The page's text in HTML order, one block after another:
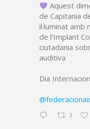
Aquest
de Capitania
il·luminat amb
de l’Implant
ciutadania
auditiva
Dia
3